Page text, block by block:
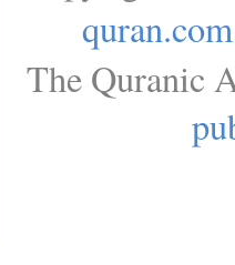
quran.com
The Quranic